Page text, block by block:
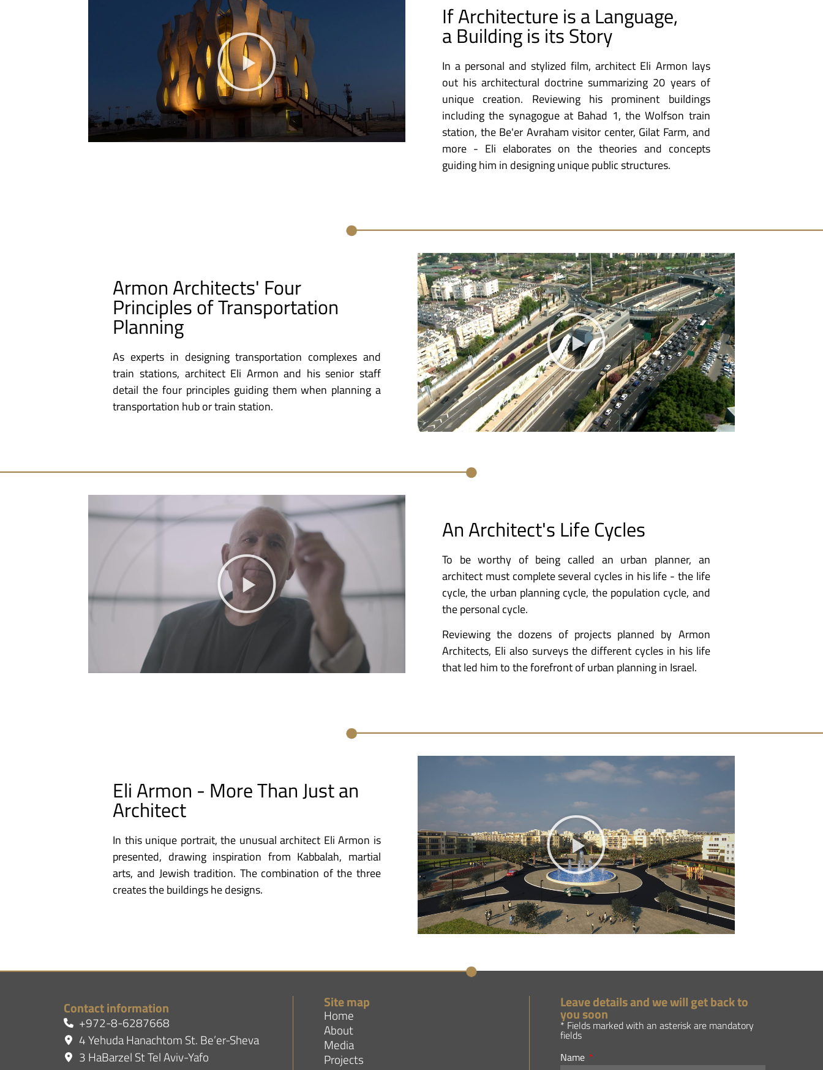
If Architecture is a Language,
a Building is its Story
In a personal and stylized film, architect Eli Armon lays
out his architectural doctrine summarizing 20 years of
unique creation. Reviewing his prominent buildings
including the synagogue at Bahad 1, the Wolfson train
station, the Be'er Avraham visitor center, Gilat Farm, and
more - Eli elaborates on the theories and concepts
guiding him in designing unique public structures.
Armon Architects' Four
Principles of Transportation
Planning
As experts in designing transportation complexes and
train stations, architect Eli Armon and his senior staff
detail the four principles guiding them when planning a
transportation hub or train station.
An Architect's Life Cycles
To be worthy of being called an urban planner, an
architect must complete several cycles in his life - the life
cycle, the urban planning cycle, the population cycle, and
the personal cycle.
Reviewing the dozens of projects planned by Armon
Architects, Eli also surveys the different cycles in his life
that led him to the forefront of urban planning in Israel.
Eli Armon - More Than Just an
Architect
In this unique portrait, the unusual architect Eli Armon is
presented, drawing inspiration from Kabbalah, martial
arts, and Jewish tradition. The combination of the three
creates the buildings he designs.
Contact information
+972-8-6287668
4 Yehuda Hanachtom St. Be’er-Sheva
3 HaBarzel St Tel Aviv-Yafo
Site map
Home
About
Media
Projects
Leave details and we will get back to
you soon
* Fields marked with an asterisk are mandatory
fields
Name